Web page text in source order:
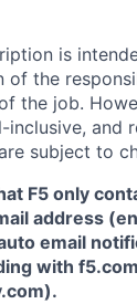
is
of the
the job.
inclusive, and
subject to
F5 only
address
email
with
).